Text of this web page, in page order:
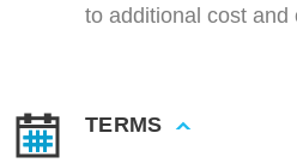
to additional cost and
TERMS